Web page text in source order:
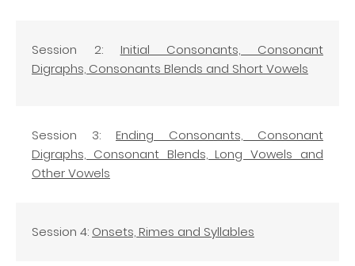
Session 2: Initial Consonants, Consonant
Digraphs, Consonants Blends and Short Vowels
Session 3: Ending Consonants, Consonant
Digraphs, Consonant Blends, Long Vowels and
Other Vowels
Session 4: Onsets, Rimes and Syllables